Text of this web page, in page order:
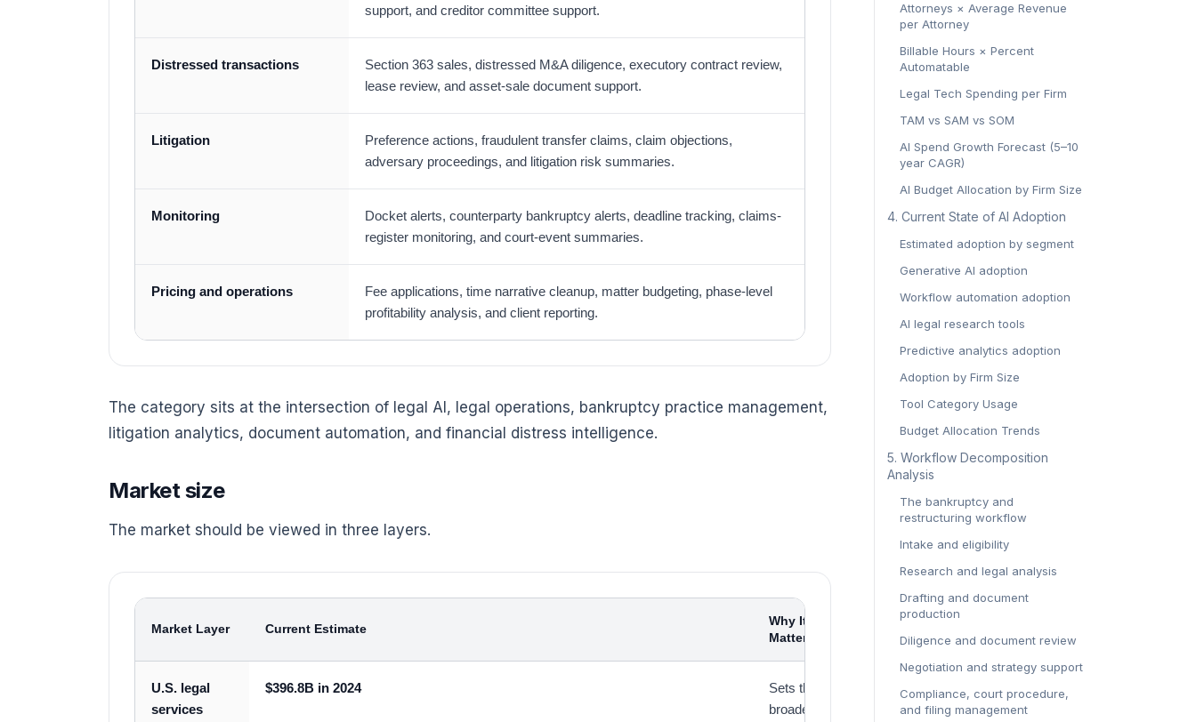
support, and creditor committee support.
Distressed transactions
Section 363 sales, distressed M&A diligence, executory contract review,
lease review, and asset-sale document support.
Litigation
Preference actions, fraudulent transfer claims, claim objections,
adversary proceedings, and litigation risk summaries.
Monitoring
Docket alerts, counterparty bankruptcy alerts, deadline tracking, claims-
register monitoring, and court-event summaries.
Pricing and operations
Fee applications, time narrative cleanup, matter budgeting, phase-level
profitability analysis, and client reporting.
The category sits at the intersection of legal AI, legal operations, bankruptcy practice management,
litigation analytics, document automation, and financial distress intelligence.
Market size
The market should be viewed in three layers.
Market Layer Current Estimate
Why It
Matters
U.S. legal
services
$396.8B in 2024
Sets the
broader legal
Grand
View
Attorneys × Average Revenue
per Attorney
Billable Hours × Percent
Automatable
Legal Tech Spending per Firm
TAM vs SAM vs SOM
AI Spend Growth Forecast (5–10
year CAGR)
AI Budget Allocation by Firm Size
4. Current State of AI Adoption
Estimated adoption by segment
Generative AI adoption
Workflow automation adoption
AI legal research tools
Predictive analytics adoption
Adoption by Firm Size
Tool Category Usage
Budget Allocation Trends
5. Workflow Decomposition
Analysis
The bankruptcy and
restructuring workflow
Intake and eligibility
Research and legal analysis
Drafting and document
production
Diligence and document review
Negotiation and strategy support
Compliance, court procedure,
and filing management